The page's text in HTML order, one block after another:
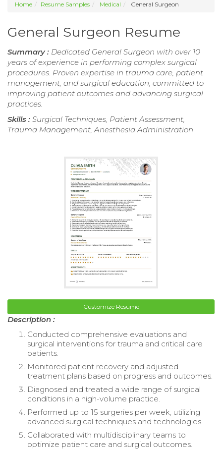
Home Resume Samples Medical General Surgeon
General Surgeon Resume
Summary : Dedicated General Surgeon with over 10
years of experience in performing complex surgical
procedures. Proven expertise in trauma care, patient
management, and surgical education, committed to
improving patient outcomes and advancing surgical
practices.
Skills : Surgical Techniques, Patient Assessment,
Trauma Management, Anesthesia Administration
Customize Resume
Description :
Conducted comprehensive evaluations and
surgical interventions for trauma and critical care
patients.
Monitored patient recovery and adjusted
treatment plans based on progress and outcomes.
Diagnosed and treated a wide range of surgical
conditions in a high-volume practice.
Performed up to 15 surgeries per week, utilizing
advanced surgical techniques and technologies.
Collaborated with multidisciplinary teams to
optimize patient care and surgical outcomes.